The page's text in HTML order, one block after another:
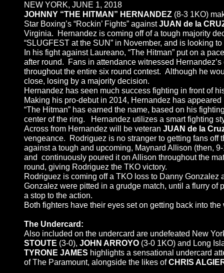
NEW YORK, JUNE 1, 2018
JOHNNY “THE HITMAN” HERNANDEZ (8-3 1KO)
Star Boxing’s “Rockin’ Fights” againstJUAN de la
Virginia. Hernandez is coming off of a tough majority
“SLUGFEST at the SUN” in November, and is looking
In his fight against Laureano, “The Hitman” put on a
after round. Fans in attendance witnessed
throughout the entire six round contest. Although he
close, losing by a majority decision.
Hernandez has seen much success fighting in front of
Making his pro-debut in 2014, Hernandez has
“The Hitman” has earned the name, based on his
center of the ring. Hernandez utilizes a smart fighting
Across from Hernandez will be veteran JUAN de la
vengeance. Rodriguez is no stranger to getting fans off
against a tough and upcoming, Maynard Allison (then,
and continuously poured it on Allison throughout the
round, giving Rodriguez the TKO victory.
Rodriguez is coming off a TKO loss to Danny Gonzalez
Gonzalez were pitted in a grudge match, until a flurry
a stop to the action.
Both fighters have their eyes set on getting back into
The Undercard:
Also included on the undercard are undefeated New
STOUTE (3-0), JOHN ARROYO (3-0 1KO) and Long
TYRONE JAMES highlights a sensational undercard
of The Paramount, alongside the likes ofCHRIS